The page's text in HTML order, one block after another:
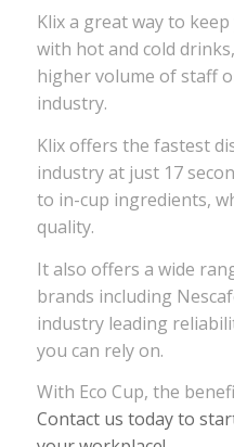
Klix a great way to
with hot and cold
higher volume of staff
industry.
Klix offers the fastest
industry at just 17
to in-cup ingredients,
quality.
It also offers a wide
brands including
industry leading
you can rely on.
With Eco Cup, the
Contact us today to